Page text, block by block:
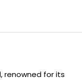
renowned for its